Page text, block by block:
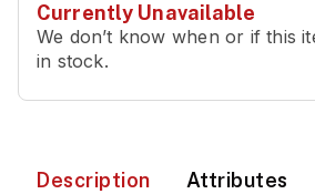
Currently Unavailable
We don’t know when or if this
in stock.
Description Attributes